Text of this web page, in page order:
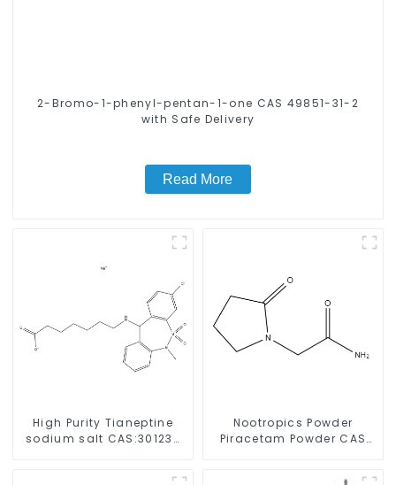
2-Bromo-1-phenyl-pentan-1-one CAS 49851-31-2
with Safe Delivery
Read More
High Purity Tianeptine
sodium salt CAS:30123-
Nootropics Powder
Piracetam Powder CAS